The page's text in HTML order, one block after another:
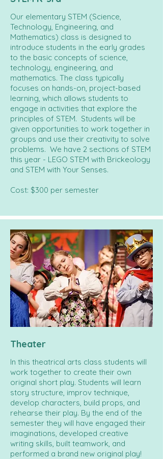
Our elementary STEM (Science,
Technology, Engineering, and
Mathematics) class is designed to
introduce students in the early grades
to the basic concepts of science,
technology, engineering, and
mathematics. The class typically
focuses on hands-on, project-based
learning, which allows students to
engage in activities that explore the
principles of STEM. Students will be
given opportunities to work together in
groups and use their creativity to solve
problems. We have 2 sections of STEM
this year - LEGO STEM with Brickeology
and STEM with Your Senses.
Cost: $300 per semester
Theater
In this theatrical arts class students will
work together to create their own
original short play. Students will learn
story structure, improv technique,
develop characters, build props, and
rehearse their play. By the end of the
semester they will have engaged their
imaginations, developed creative
writing skills, built teamwork, and
performed a brand new original play!